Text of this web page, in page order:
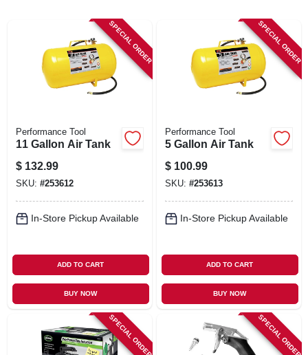
SIGN IN
CART
SPECIAL ORDER
Performance Tool
11 Gallon Air Tank
$ 132.99
SKU: #253612
In-Store Pickup Available
ADD TO CART
BUY NOW
SPECIAL ORDER
Performance Tool
5 Gallon Air Tank
$ 100.99
SKU: #253613
In-Store Pickup Available
ADD TO CART
BUY NOW
SPECIAL ORDER SPECIAL ORDER